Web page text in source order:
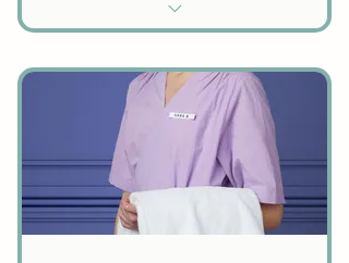
Background Checks Included
Keep All Earnings + Tips
Create Your Own Schedule
Discounts on Courses